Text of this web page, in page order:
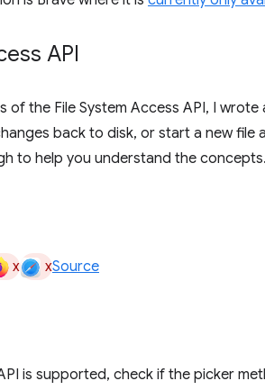
API
the File System Access API, I wrote
back to disk, or start a new file
to help you understand the concepts.
x xSource
is supported, check if the picker